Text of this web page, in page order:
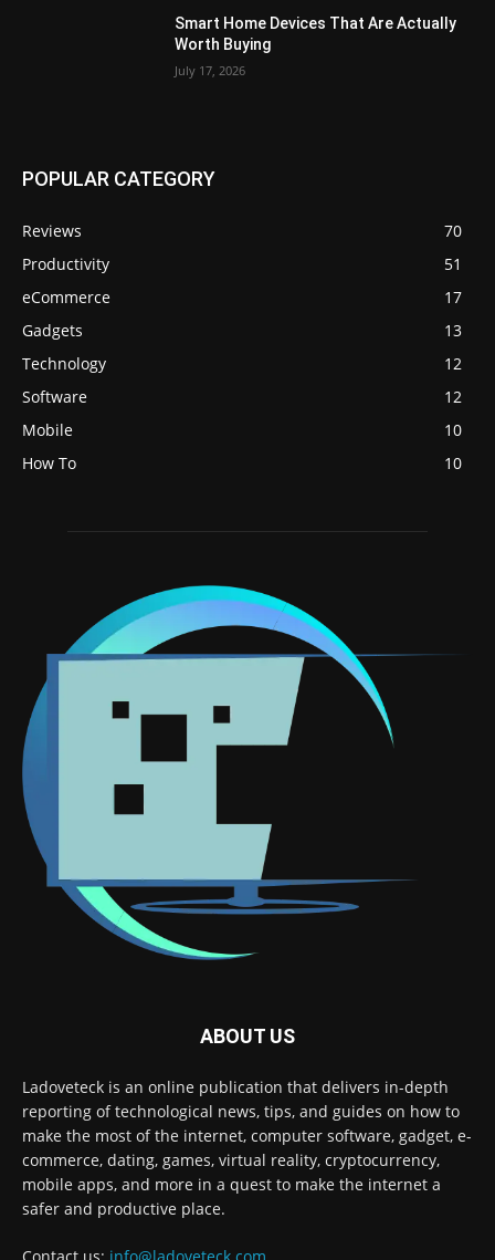
Smart Home Devices That Are Actually
Worth Buying
July 17, 2026
POPULAR CATEGORY
Reviews
70
Productivity
51
eCommerce
17
Gadgets
13
Technology
12
Software
12
Mobile
10
How To
10
ABOUT US
Ladoveteck is an online publication that delivers in-depth
reporting of technological news, tips, and guides on how to
make the most of the internet, computer software, gadget, e-
commerce, dating, games, virtual reality, cryptocurrency,
mobile apps, and more in a quest to make the internet a
safer and productive place.
Contact us: info@ladoveteck.com